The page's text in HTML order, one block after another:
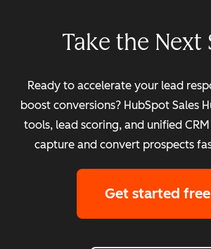
Take the Next
Ready to accelerate your lead
boost conversions? HubSpot Sales
tools, lead scoring, and unified
capture and convert prospects
Get started free